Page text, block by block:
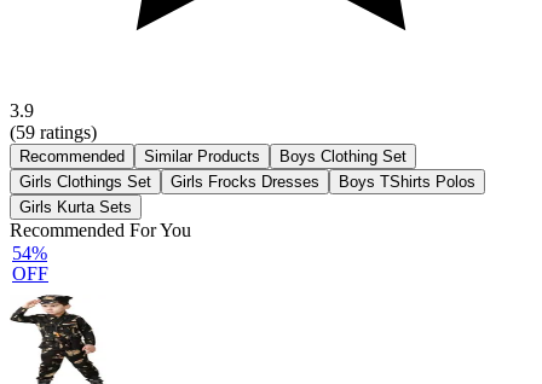
3.9
(59 ratings)
Recommended Similar Products
Boys Clothing Set
Girls Clothings Set
Girls Frocks Dresses
Boys TShirts Polos
Girls Kurta Sets
Recommended For You
54%
OFF